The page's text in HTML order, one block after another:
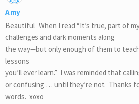
Amy
Beautiful. When I read “It’s true, part of
challenges and dark moments along
the way—but only enough of them to
lessons
you’ll ever learn.” I was reminded that
or confusing … until they’re not. Thanks
words. xoxo